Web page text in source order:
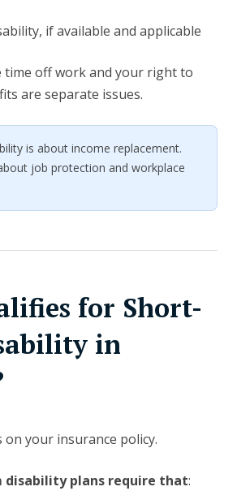
if available and applicable
off work and your right to
are separate issues.
is about income replacement.
job protection and workplace
for Short-
in
on your insurance policy.
plans require that: